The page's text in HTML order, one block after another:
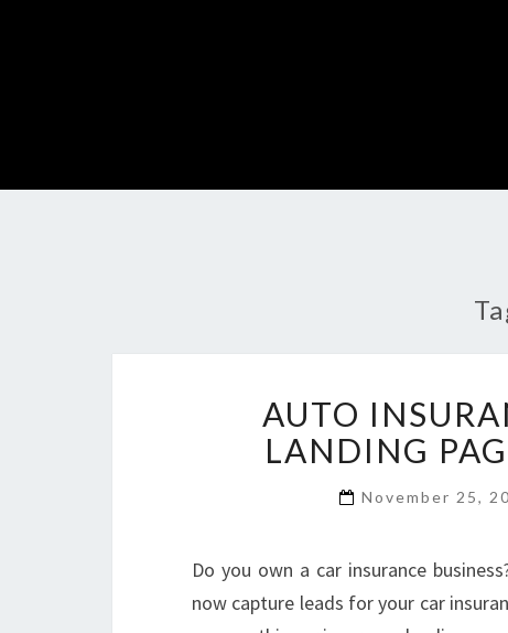
AUTO
LANDING
November 25,
Do you own a car insurance
now capture leads for your car